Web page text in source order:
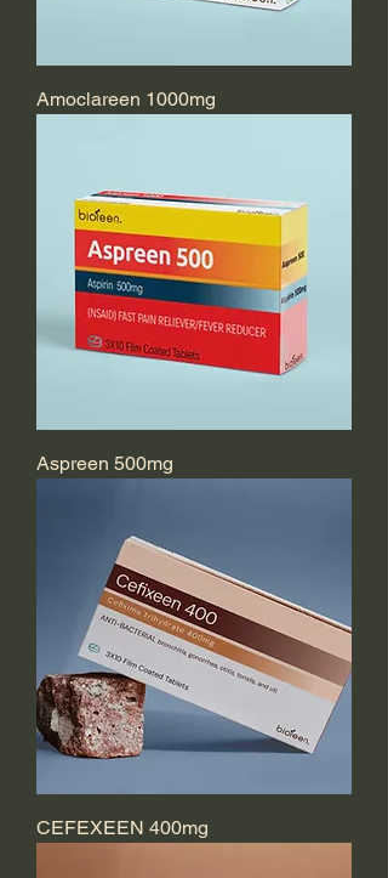
Amoclareen 1000mg
Aspreen 500mg
CEFEXEEN 400mg